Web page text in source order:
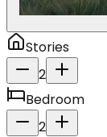
Stories
2
Bedroom
2